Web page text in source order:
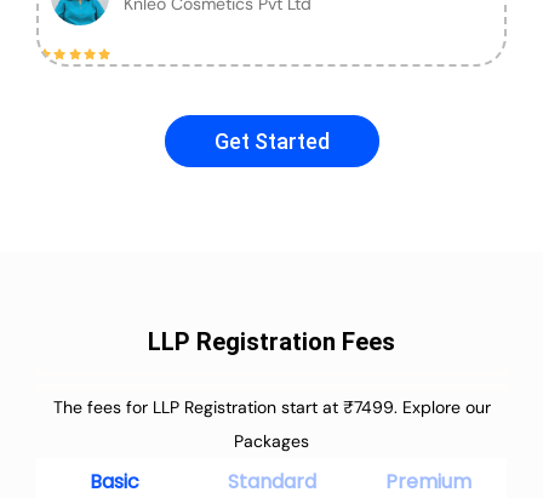
Get Started
LLP Registration Fees
The fees for LLP Registration start at ₹7499. Explore our
Packages
Basic Standard Premium